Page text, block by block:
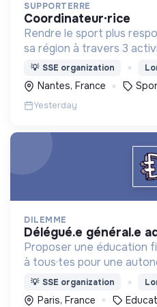
SUPPORTERRE
coordinateur·rice
Rendre le sport plus
sa région à travers 3
sport - des
des acteurs sportifs
💡 SSE organization
Nantes, France
Yesterday
DILEMME
délégué.e général.e
Proposer une éducation
à tous·tes pour une
financiers, bancaires et
tabou autour de l'argent.
💡 SSE organization
Paris, France